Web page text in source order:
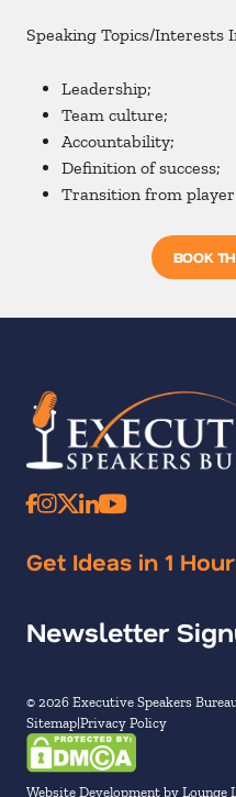
Speaking Topics/Interests
Leadership;
Team culture;
Accountability;
Definition of success;
Transition from player
BOOK
Get Ideas in 1
Newsletter
© 2026 Executive Speakers
Sitemap Privacy Policy
Website Development by Lounge